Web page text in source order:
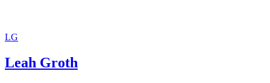
LG
Leah Groth